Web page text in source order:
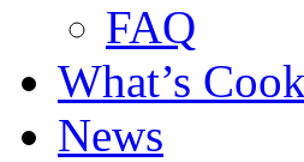
FAQ
What’s
News